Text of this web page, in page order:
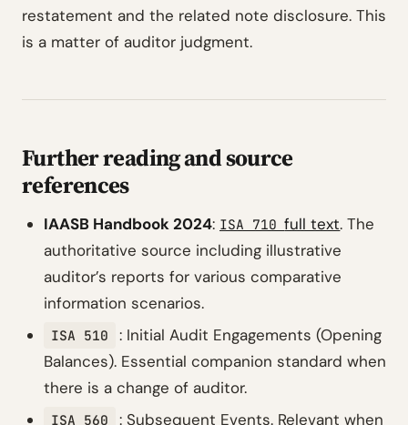
restatement and the related note disclosure. This
is a matter of auditor judgment.
Further reading and source
references
IAASB Handbook 2024: ISA 710full text. The
authoritative source including illustrative
auditor’s reports for various comparative
information scenarios.
ISA 510
: Initial Audit Engagements (Opening
Balances). Essential companion standard when
there is a change of auditor.
ISA 560
: Subsequent Events. Relevant when